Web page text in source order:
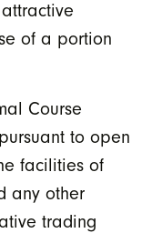
of a portion
Course
to open
facilities of
any other
trading